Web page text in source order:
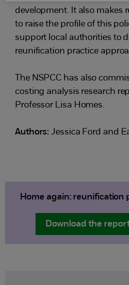
development. It also makes
to raise the profile of this
support local authorities to
reunification practice
The NSPCC has also
costing analysis research
Professor Lisa Homes.
Authors:Jessica Ford and
Home again: reunification
Download the